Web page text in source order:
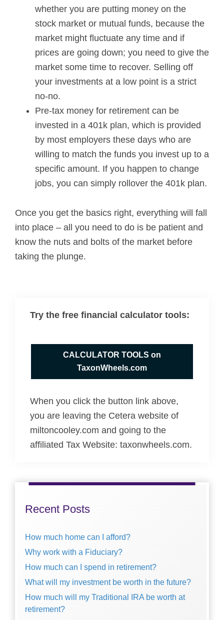
whether you are putting money on the
stock market or mutual funds, because the
market might fluctuate any time and if
prices are going down; you need to give the
market some time to recover. Selling off
your investments at a low point is a strict
no-no.
Pre-tax money for retirement can be
invested in a 401k plan, which is provided
by most employers these days who are
willing to match the funds you invest up to a
specific amount. If you happen to change
jobs, you can simply rollover the 401k plan.
Once you get the basics right, everything will fall
into place – all you need to do is be patient and
know the nuts and bolts of the market before
taking the plunge.
Try the free financial calculator tools:
CALCULATOR TOOLS on
TaxonWheels.com
When you click the button link above,
you are leaving the Cetera website of
miltoncooley.com and going to the
affiliated Tax Website: taxonwheels.com.
Primary
Sidebar
Recent Posts
How much home can I afford?
Why work with a Fiduciary?
How much can I spend in retirement?
What will my investment be worth in the future?
How much will my Traditional IRA be worth at
retirement?